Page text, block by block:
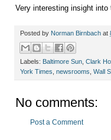
Very interesting insight into
Posted by Norman Birnbach at
Labels: Baltimore Sun Clark
York Times newsrooms Wall
No comments:
Post a Comment